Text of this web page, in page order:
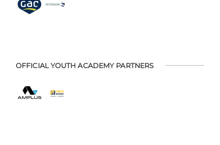
OFFICIAL YOUTH ACADEMY PARTNERS